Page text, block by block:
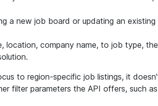
a new job board or updating an
location, company name, to job type,
to region-specific job listings, it
filter parameters the API offers, such